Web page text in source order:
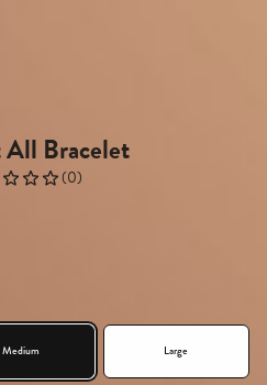
Bracelet
(0)
Medium Large